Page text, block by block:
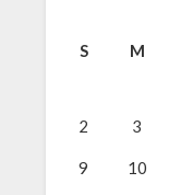
S M
2 3
9 10